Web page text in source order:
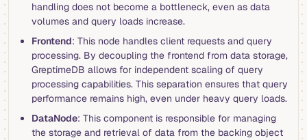
handling does not become a bottleneck, even as data
volumes and query loads increase.
Frontend: This node handles client requests and query
processing. By decoupling the frontend from data storage,
GreptimeDB allows for independent scaling of query
processing capabilities. This separation ensures that query
performance remains high, even under heavy query loads.
DataNode: This component is responsible for managing
the storage and retrieval of data from the backing object